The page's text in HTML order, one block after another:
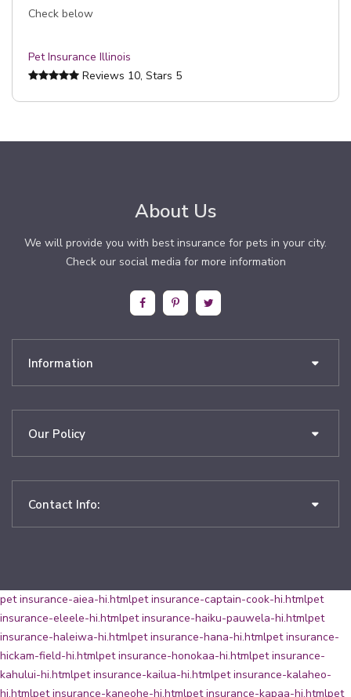
Check below
Pet Insurance Illinois
Reviews 10, Stars 5
About Us
We will provide you with best insurance for pets in your city.
Check our social media for more information
Information
Our Policy
Contact Info:
pet insurance-aiea-hi.htmlpet insurance-captain-cook-hi.htmlpet
insurance-eleele-hi.htmlpet insurance-haiku-pauwela-hi.htmlpet
insurance-haleiwa-hi.htmlpet insurance-hana-hi.htmlpet insurance-
hickam-field-hi.htmlpet insurance-honokaa-hi.htmlpet insurance-
kahului-hi.htmlpet insurance-kailua-hi.htmlpet insurance-kalaheo-
hi.htmlpet insurance-kaneohe-hi.htmlpet insurance-kapaa-hi.htmlpet